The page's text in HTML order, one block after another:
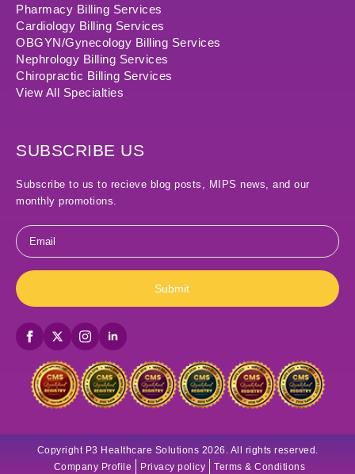
Pharmacy Billing Services
Cardiology Billing Services
OBGYN/Gynecology Billing Services
Nephrology Billing Services
Chiropractic Billing Services
View All Specialties
SUBSCRIBE US
Subscribe to us to recieve blog posts, MIPS news, and our
monthly promotions.
Email
Submit
Copyright P3 Healthcare Solutions 2026. All rights reserved.
Company Profile
Privacy policy Terms & Conditions